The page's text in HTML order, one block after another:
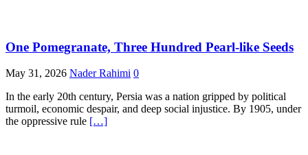
One Pomegranate, Three Hundred Pearl-like Seeds
May 31, 2026 Nader Rahimi 0
In the early 20th century, Persia was a nation gripped by political
turmoil, economic despair, and deep social injustice. By 1905, under
the oppressive rule […]